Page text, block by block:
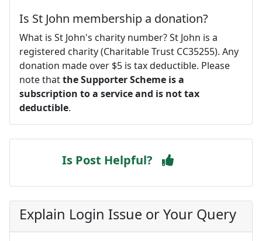
Is St John membership a donation?
What is St John's charity number? St John is a
registered charity (Charitable Trust CC35255). Any
donation made over $5 is tax deductible. Please
note thatthe Supporter Scheme is a
subscription to a service and is not tax
deductible.
Is Post Helpful?
Explain Login Issue or Your Query